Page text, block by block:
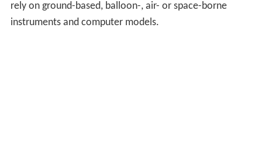
rely on ground-based, balloon-, air- or space-borne
instruments and computer models.